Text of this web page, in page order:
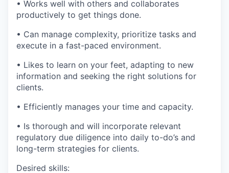
• Works well with others and collaborates
productively to get things done.
• Can manage complexity, prioritize tasks and
execute in a fast-paced environment.
• Likes to learn on your feet, adapting to new
information and seeking the right solutions for
clients.
• Efficiently manages your time and capacity.
• Is thorough and will incorporate relevant
regulatory due diligence into daily to-do’s and
long-term strategies for clients.
Desired skills: